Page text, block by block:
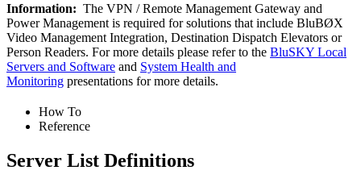
Information: The VPN / Remote Management Gateway and
Power Management is required for solutions that include BluBØX
Video Management Integration, Destination Dispatch Elevators or
Person Readers. For more details please refer to the BluSKY Local
Servers and Software and System Health and
Monitoring presentations for more details.
How To
Reference
Server List Definitions